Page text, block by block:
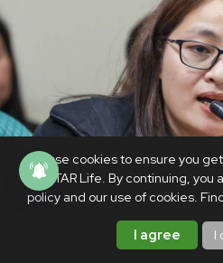
We use cookies to ensure you
PhilSTAR Life. By continuing,
policy and our use of cookies.
I agree I